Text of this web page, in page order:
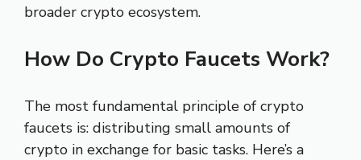
broader crypto ecosystem.
How Do Crypto Faucets Work?
The most fundamental principle of crypto
faucets is: distributing small amounts of
crypto in exchange for basic tasks. Here’s a